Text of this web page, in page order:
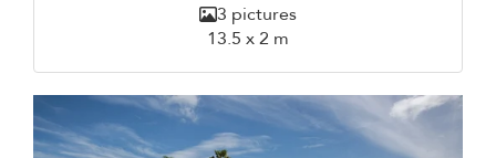
3 pictures
13.5 x 2 m